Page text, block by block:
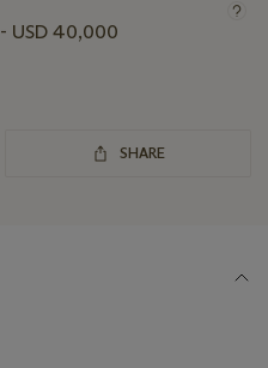
USD 40,000
SHARE